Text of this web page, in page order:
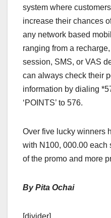
system where
increase their chances
any network based
ranging from a
session, SMS, or VAS
can always check their
information by dialing
‘POINTS’ to 576.
Over five lucky winners
with N100, 000.00 each
of the promo and more
By Pita Ochai